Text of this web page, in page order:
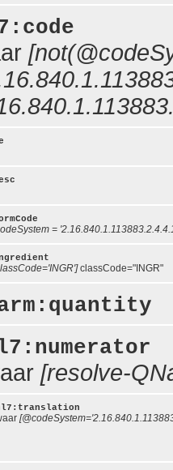
=
classCode="INGR"
[resolve-